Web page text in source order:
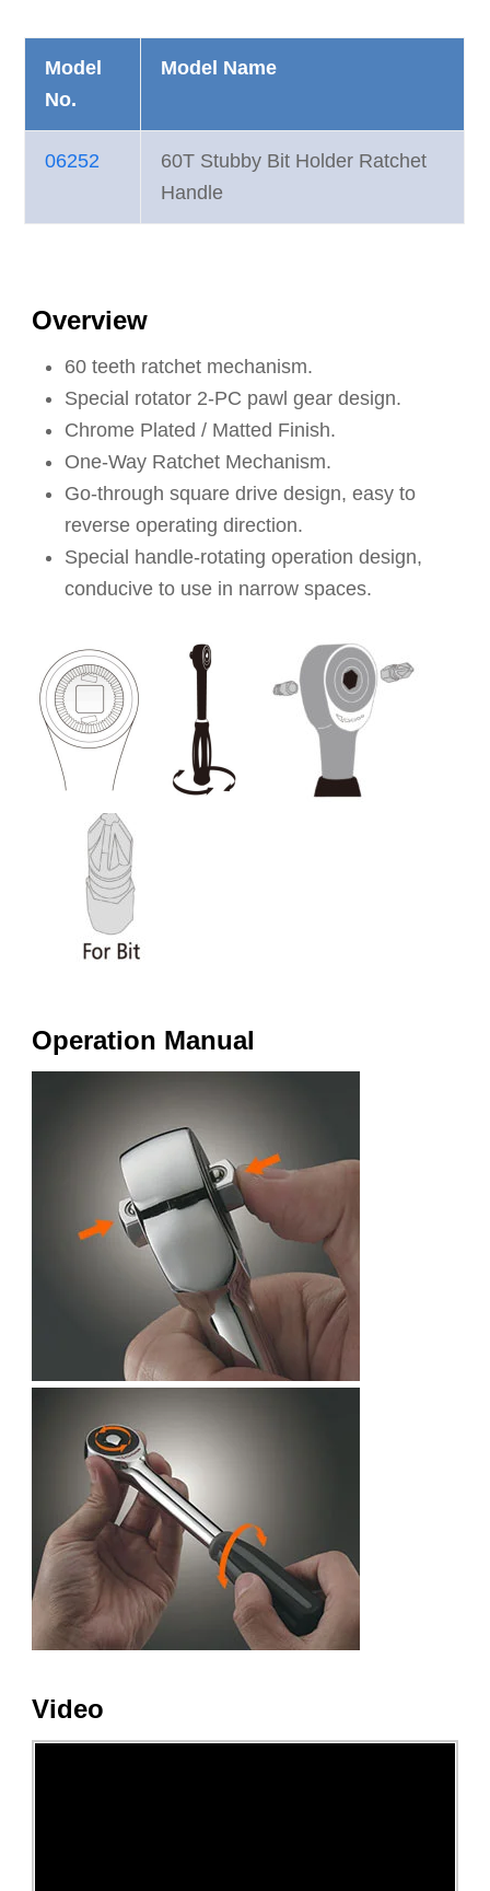
Model
No.
Model Name
06252
60T Stubby Bit Holder Ratchet
Handle
Overview
60 teeth ratchet mechanism.
Special rotator 2-PC pawl gear design.
Chrome Plated / Matted Finish.
One-Way Ratchet Mechanism.
Go-through square drive design, easy to
reverse operating direction.
Special handle-rotating operation design,
conducive to use in narrow spaces.
Operation Manual
Video